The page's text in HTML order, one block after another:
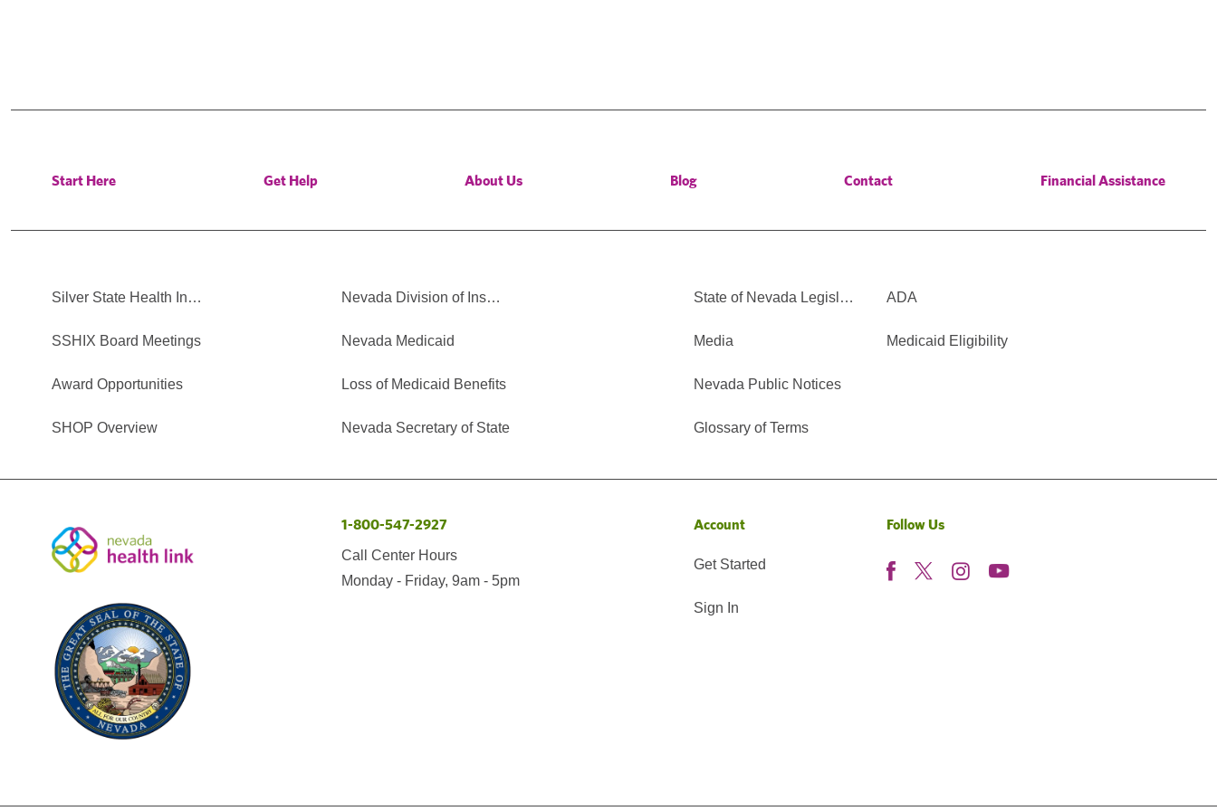
Start Here Get Help About Us Blog Contact Financial Assistance
Silver State Health In…
SSHIX Board Meetings
Award Opportunities
SHOP Overview
Nevada Division of Ins…
Nevada Medicaid
Loss of Medicaid Benefits
Nevada Secretary of State
State of Nevada Legisl…
Media
Nevada Public Notices
Glossary of Terms
ADA
Medicaid Eligibility
1-800-547-2927
Call Center Hours
Monday - Friday, 9am - 5pm
Account
Get Started
Sign In
Follow Us